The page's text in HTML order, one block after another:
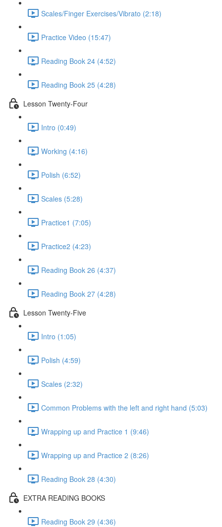
Scales/Finger Exercises/Vibrato (2:18)
Practice Video (15:47)
Reading Book 24 (4:52)
Reading Book 25 (4:28)
Lesson Twenty-Four
Intro (0:49)
Working (4:16)
Polish (6:52)
Scales (5:28)
Practice1 (7:05)
Practice2 (4:23)
Reading Book 26 (4:37)
Reading Book 27 (4:28)
Lesson Twenty-Five
Intro (1:05)
Polish (4:59)
Scales (2:32)
Common Problems with the left and right hand (5:03)
Wrapping up and Practice 1 (9:46)
Wrapping up and Practice 2 (8:26)
Reading Book 28 (4:30)
EXTRA READING BOOKS
Reading Book 29 (4:36)